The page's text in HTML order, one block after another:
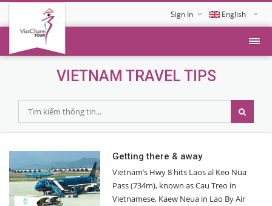
Sign In English
Tiếng Việt
VIETNAM TRAVEL TIPS
Getting there & away
Vietnam’s Hwy 8 hits Laos al Keo Nua
Pass (734m), known as Cau Treo in
Vietnamese, Kaew Neua in Lao By Air